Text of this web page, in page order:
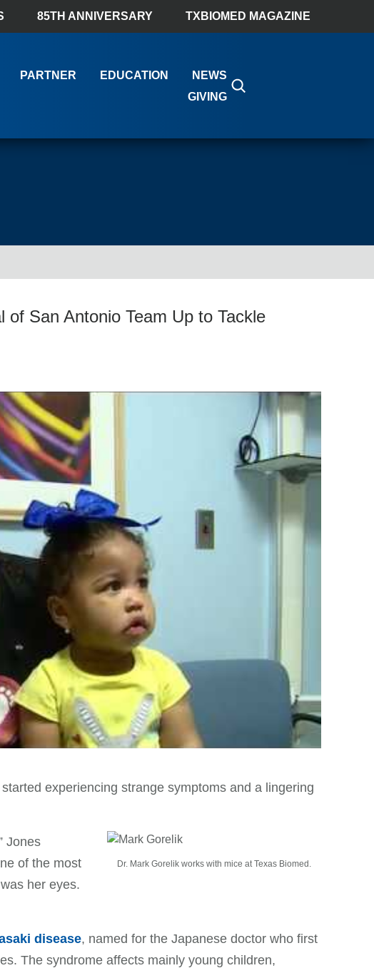
85TH ANNIVERSARY TXBIOMED MAGAZINE
PARTNER EDUCATION
NEWS
GIVING
of San Antonio Team Up to Tackle
experiencing strange symptoms and a lingering
Dr. Mark Gorelik works with mice at Texas Biomed.
Jones
of the most
her eyes.
disease, named for the Japanese doctor who first
The syndrome affects mainly young children,